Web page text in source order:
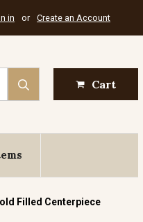
in or Create an Account
Cart
Filled Centerpiece